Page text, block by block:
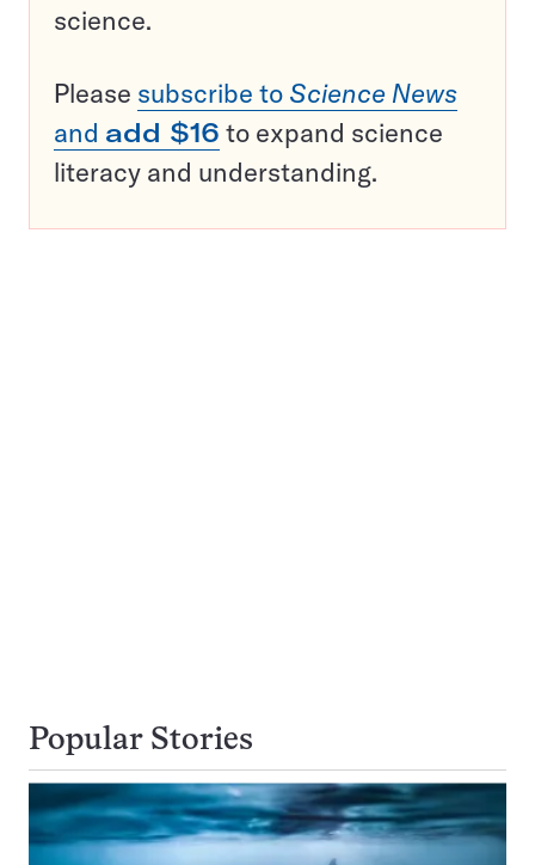
science.
Please subscribe to Science News
and add $16 to expand science
literacy and understanding.
Popular Stories